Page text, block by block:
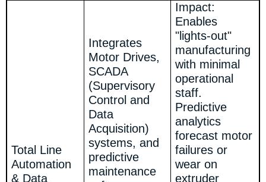
Total Line
Automation
& Data
Integrates
Motor Drives,
SCADA
(Supervisory
Control and
Data
Acquisition)
systems, and
predictive
maintenance
Impact:
Enables
"lights-out"
manufacturing
with minimal
operational
staff.
Predictive
analytics
forecast motor
failures or
wear on
extruder